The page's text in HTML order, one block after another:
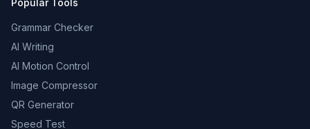
Popular Tools
Grammar Checker
AI Writing
AI Motion Control
Image Compressor
QR Generator
Speed Test